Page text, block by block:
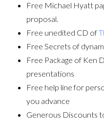
Free Michael Hyatt
proposal.
Free unedited CD of
Free Secrets of
Free Package of Ken
presentations
Free help line for
you advance
Generous Discounts